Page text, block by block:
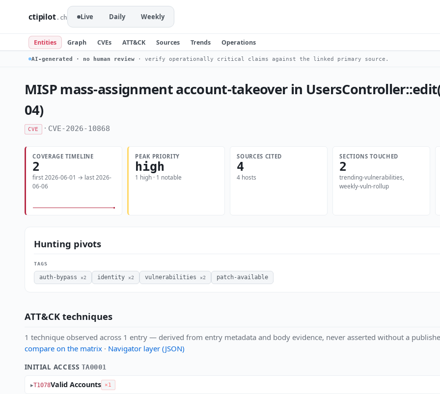
ctipilot.ch Live Daily Weekly
Entities Graph CVEs ATT&CK Sources Trends Operations
AI-generated · no human review · verify operationally critical claims against the linked primary source.
MISP mass-assignment account-takeover in
04)
CVE · CVE-2026-10868
COVERAGE TIMELINE
2
first 2026-06-01 → last 2026-
06-06
PEAK PRIORITY
high
1 high · 1 notable
SOURCES CITED
4
4 hosts
SECTIONS TOUCHED
2
trending-vulnerabilities,
weekly-vuln-rollup
Hunting pivots
TAGS
auth-bypass ×2 identity ×2 vulnerabilities ×2 patch-available
ATT&CK techniques
1 technique observed across 1 entry — derived from entry metadata and body evidence, never asserted without a
compare on the matrix· Navigator layer (JSON)
INITIAL ACCESS TA0001
T1078Valid Accounts ×1